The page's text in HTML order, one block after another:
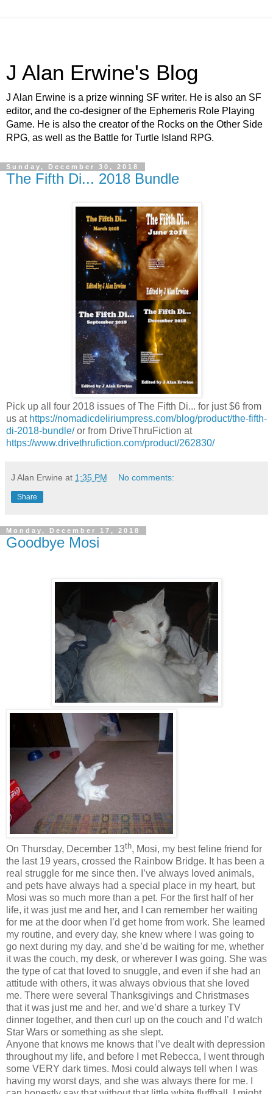
J Alan Erwine's Blog
J Alan Erwine is a prize winning SF writer. He is also an SF
editor, and the co-designer of the Ephemeris Role Playing
Game. He is also the creator of the Rocks on the Other Side
RPG, as well as the Battle for Turtle Island RPG.
Sunday, December 30, 2018
The Fifth Di... 2018 Bundle
Pick up all four 2018 issues of The Fifth Di... for just $6 from
us at https://nomadicdeliriumpress.com/blog/product/the-fifth-
di-2018-bundle/or from DriveThruFiction at
https://www.drivethrufiction.com/product/262830/
J Alan Erwine at 1:35 PM No comments:
Share
Monday, December 17, 2018
Goodbye Mosi
On Thursday, December 13th, Mosi, my best feline friend for
the last 19 years, crossed the Rainbow Bridge. It has been a
real struggle for me since then. I’ve always loved animals,
and pets have always had a special place in my heart, but
Mosi was so much more than a pet. For the first half of her
life, it was just me and her, and I can remember her waiting
for me at the door when I’d get home from work. She learned
my routine, and every day, she knew where I was going to
go next during my day, and she’d be waiting for me, whether
it was the couch, my desk, or wherever I was going. She was
the type of cat that loved to snuggle, and even if she had an
attitude with others, it was always obvious that she loved
me. There were several Thanksgivings and Christmases
that it was just me and her, and we’d share a turkey TV
dinner together, and then curl up on the couch and I’d watch
Star Wars or something as she slept.
Anyone that knows me knows that I’ve dealt with depression
throughout my life, and before I met Rebecca, I went through
some VERY dark times. Mosi could always tell when I was
having my worst days, and she was always there for me. I